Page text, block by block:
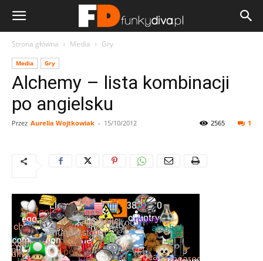
Strona główna Media Gry
Media Gry
Alchemy – lista kombinacji
po angielsku
Przez Aurelia Wojtkowiak - 15/10/2012 1
2565